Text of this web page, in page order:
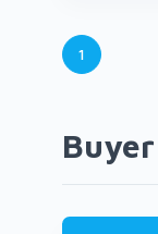
1